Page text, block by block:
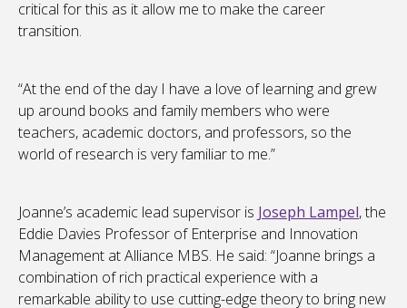
critical for this as it allow me to make the career
transition.
“At the end of the day I have a love of learning and grew
up around books and family members who were
teachers, academic doctors, and professors, so the
world of research is very familiar to me.”
Joanne’s academic lead supervisor is Joseph Lampel, the
Eddie Davies Professor of Enterprise and Innovation
Management at Alliance MBS. He said: “Joanne brings a
combination of rich practical experience with a
remarkable ability to use cutting-edge theory to bring new